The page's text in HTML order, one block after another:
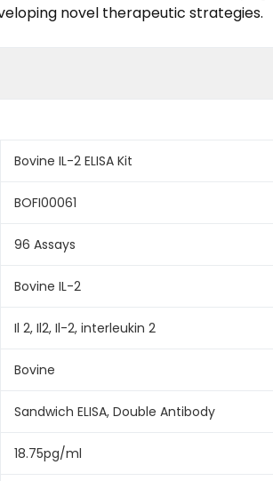
novel therapeutic strategies.
Bovine IL-2 ELISA Kit
BOFI00061
96 Assays
Bovine IL-2
Il 2, Il2, Il-2, interleukin 2
Bovine
Sandwich ELISA, Double Antibody
18.75pg/ml